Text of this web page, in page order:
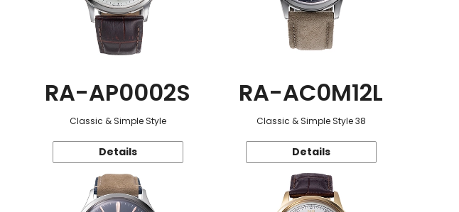
RA-AP0002S
Classic & Simple Style
Details
RA-AC0M12L
Classic & Simple Style 38
Details